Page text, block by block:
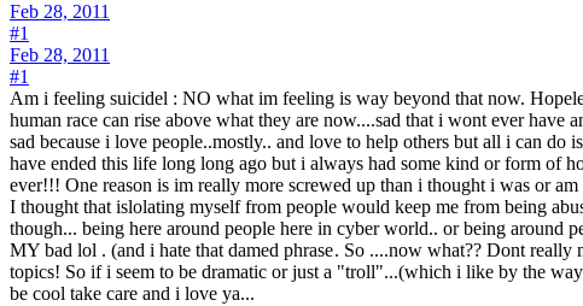
Feb 28, 2011
#1
Feb 28, 2011
#1
Am i feeling suicidel : NO what im feeling is way beyond that now.
human race can rise above what they are now....sad that i wont ever
sad because i love people..mostly.. and love to help others but all i can
have ended this life long long ago but i always had some kind or form of
ever!!! One reason is im really more screwed up than i thought i was or
I thought that islolating myself from people would keep me from being
though... being here around people here in cyber world.. or being around
MY bad lol . (and i hate that damed phrase. So ....now what?? Dont really
topics! So if i seem to be dramatic or just a "troll"...(which i like by the
be cool take care and i love ya...